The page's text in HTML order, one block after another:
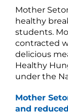
Mother
healthy
students.
contracted
delicious
Healthy
under the
Mother
and